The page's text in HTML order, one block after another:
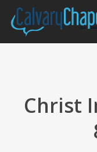
Skip
main
Christ